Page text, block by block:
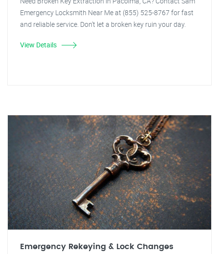
Emergency Locksmith Near Me at (855) 525-8767 for fast
and reliable service. Don't let a broken key ruin your day.
View Details
Emergency Rekeying & Lock Changes